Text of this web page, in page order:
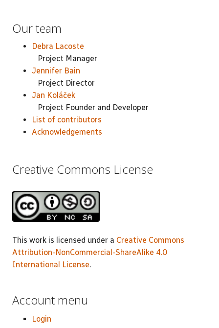
Our team
Debra Lacoste
Project Manager
Jennifer Bain
Project Director
Jan Koláček
Project Founder and Developer
List of contributors
Acknowledgements
Creative Commons License
This work is licensed under a Creative Commons
Attribution-NonCommercial-ShareAlike 4.0
International License.
Account menu
Login